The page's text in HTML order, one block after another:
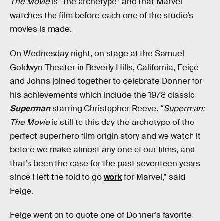
watches the film before each one of the studio’s
movies is made.
On Wednesday night, on stage at the Samuel
Goldwyn Theater in Beverly Hills, California, Feige
and Johns joined together to celebrate Donner for
his achievements which include the 1978 classic
Supermanstarring Christopher Reeve. “Superman:
The Movieis still to this day the archetype of the
perfect superhero film origin story and we watch it
before we make almost any one of our films, and
that’s been the case for the past seventeen years
since I left the fold to goworkfor Marvel,” said
Feige.
Feige went on to quote one of Donner’s favorite